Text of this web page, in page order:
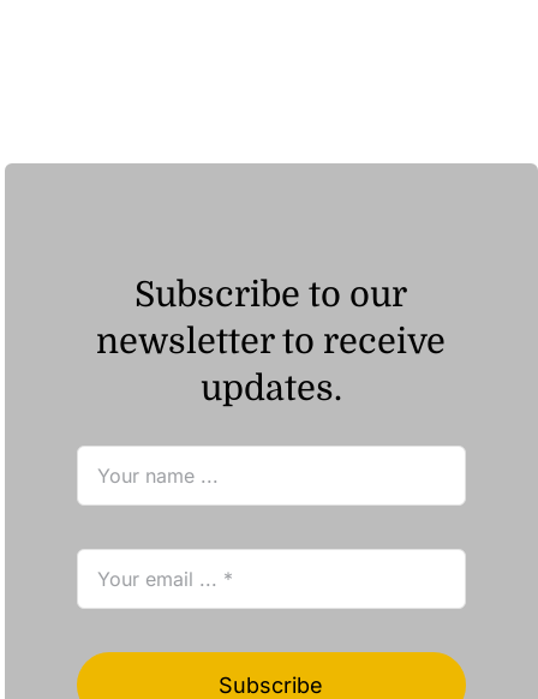
Subscribe to our
newsletter to receive
updates.
Subscribe